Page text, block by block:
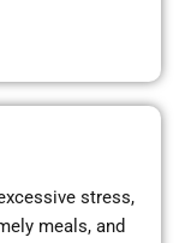
stress,
meals, and